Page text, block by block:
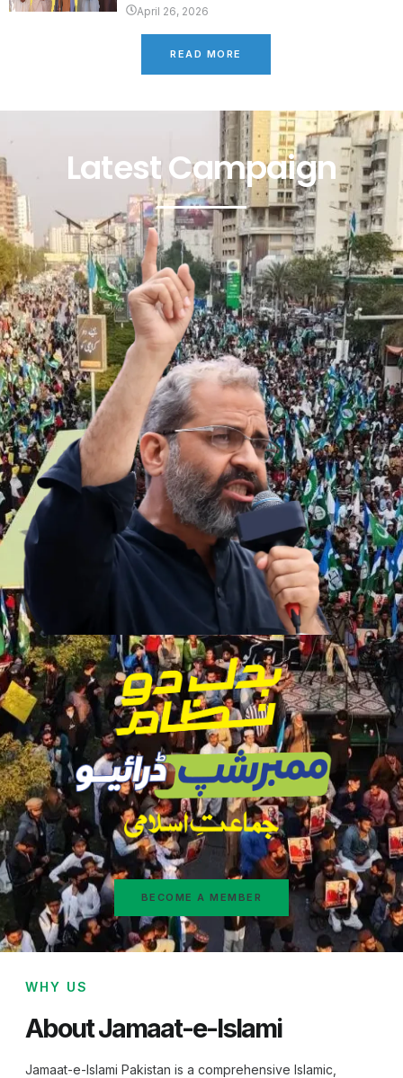
April 26, 2026
READ MORE
Latest Campaign
BECOME A MEMBER
WHY US
About Jamaat-e-Islami
Jamaat-e-Islami Pakistan is a comprehensive Islamic,